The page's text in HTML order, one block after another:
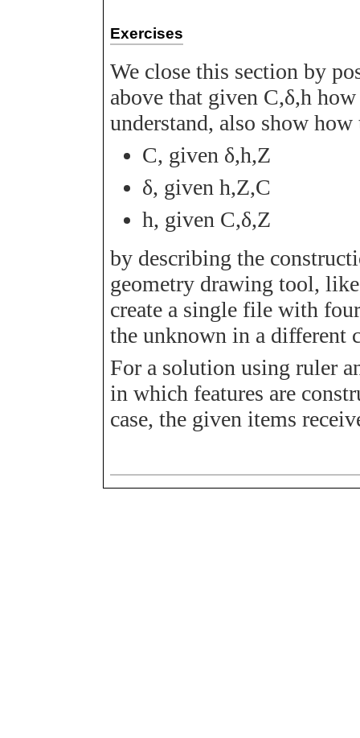
Exercises
We close this section by
above that given C,δ,h
understand, also show
C, given δ,h,Z
δ, givenh,Z,C
h, given C,δ,Z
by describing the
geometry drawing tool,
create a single file with
the unknown in a different
For a solution using ruler
in which features are
case, the given items